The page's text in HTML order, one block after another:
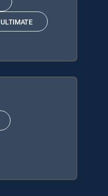
ULTIMATE